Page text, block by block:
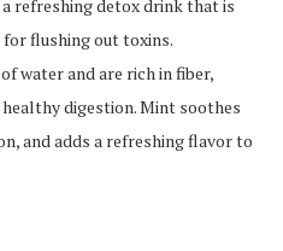
refreshing detox drink that is
flushing out toxins.
water and are rich in fiber,
digestion. Mint soothes
and adds a refreshing flavor to